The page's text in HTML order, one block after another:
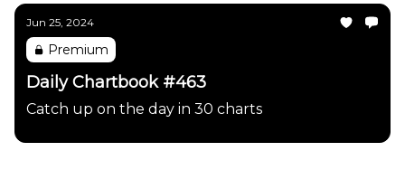
Jun 25, 2024
Premium
Daily Chartbook #463
Catch up on the day in 30 charts